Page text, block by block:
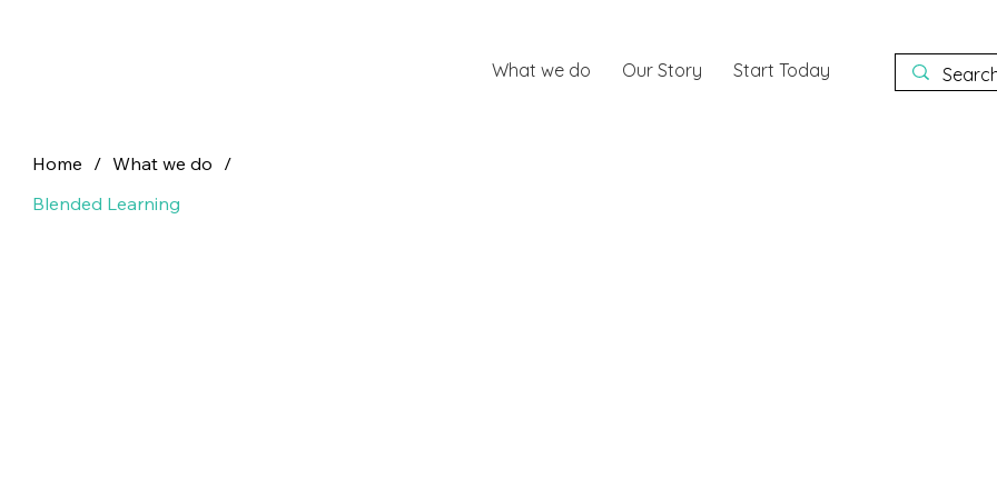
What we do Our Story Start Today
Home / What we do /
Blended Learning